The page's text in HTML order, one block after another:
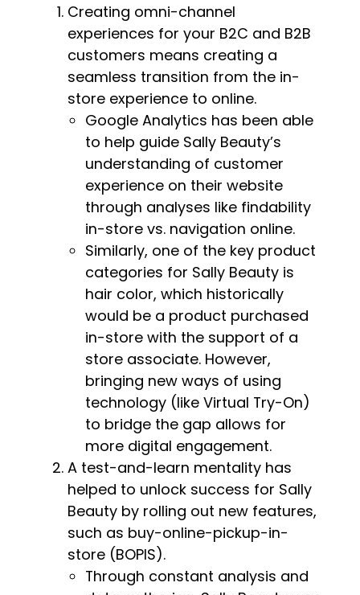
Creating omni-channel
experiences for your B2C and B2B
customers means creating a
seamless transition from the in-
store experience to online.
Google Analytics has been able
to help guide Sally Beauty’s
understanding of customer
experience on their website
through analyses like findability
in-store vs. navigation online.
Similarly, one of the key product
categories for Sally Beauty is
hair color, which historically
would be a product purchased
in-store with the support of a
store associate. However,
bringing new ways of using
technology (like Virtual Try-On)
to bridge the gap allows for
more digital engagement.
A test-and-learn mentality has
helped to unlock success for Sally
Beauty by rolling out new features,
such as buy-online-pickup-in-
store (BOPIS).
Through constant analysis and